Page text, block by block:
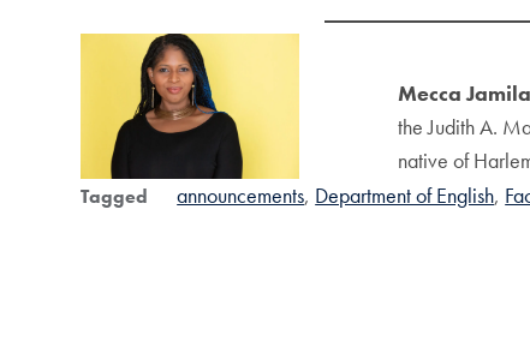
Mecca
the Judith A.
native of
Tagged announcements Department of English